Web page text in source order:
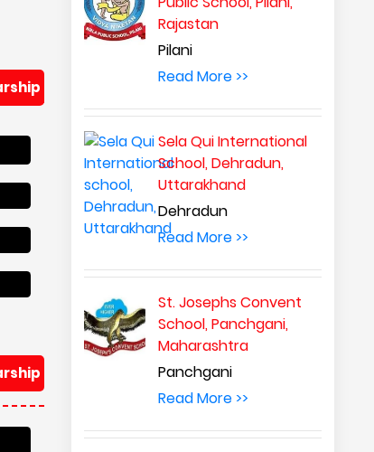
Rajastan
Pilani
Read More >>
Sela Qui International
School, Dehradun,
Uttarakhand
Dehradun
Read More >>
St. Josephs Convent
School, Panchgani,
Maharashtra
Panchgani
Read More >>